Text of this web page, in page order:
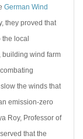
German Wind
they proved that
local
building wind farm
the winds that
emission-zero
Roy, Professor of
that the